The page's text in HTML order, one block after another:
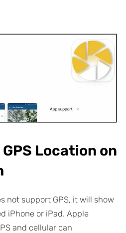
Location on
not support GPS, it will show
iPhone or iPad. Apple
and cellular can